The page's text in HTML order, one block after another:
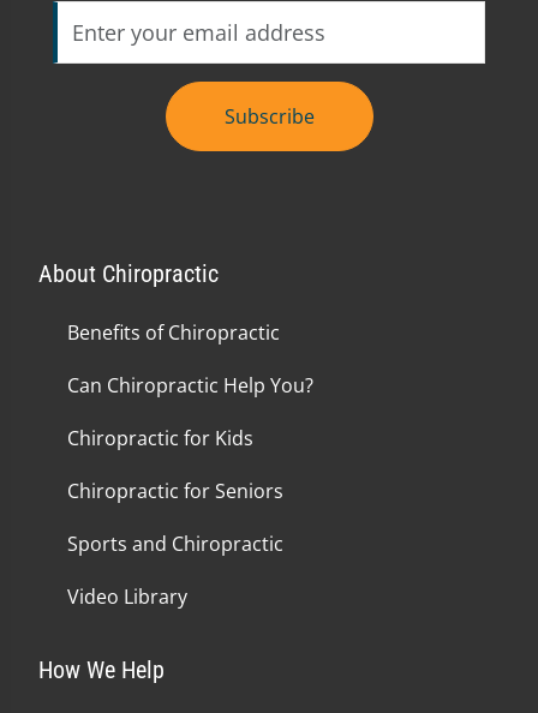
Subscribe
About Chiropractic
Benefits of Chiropractic
Can Chiropractic Help You?
Chiropractic for Kids
Chiropractic for Seniors
Sports and Chiropractic
Video Library
How We Help